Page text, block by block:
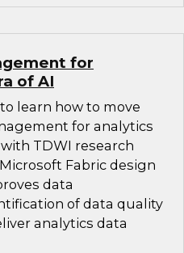
for
of AI
learn how to move
for analytics
TDWI research
Fabric design
data
of data quality
analytics data